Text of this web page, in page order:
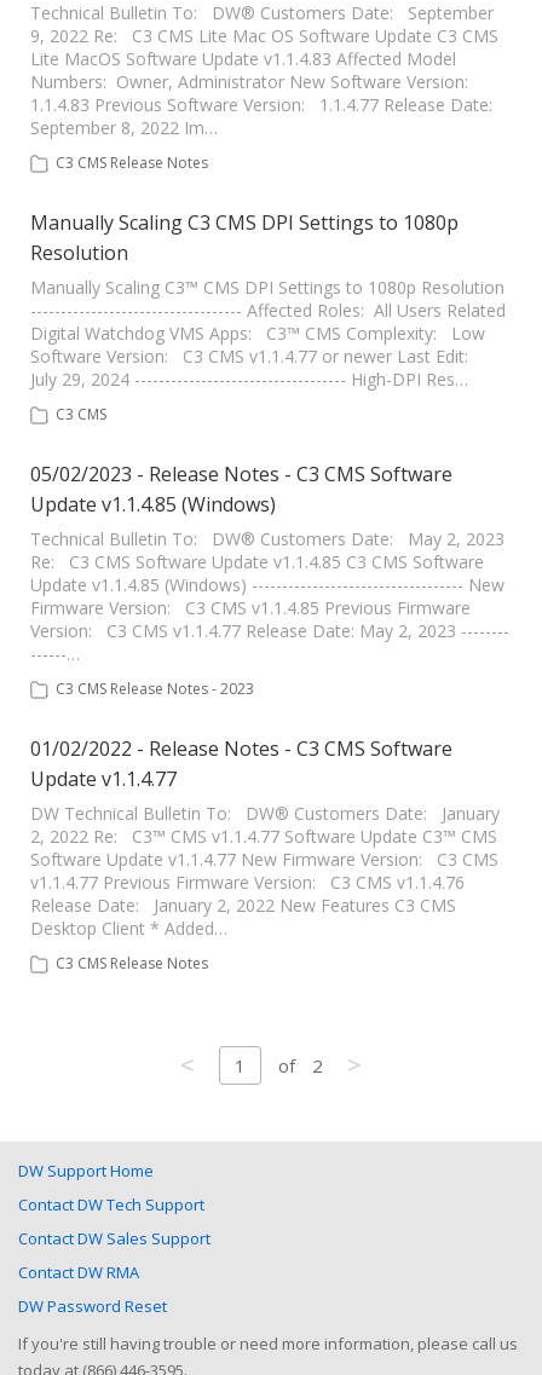
Technical Bulletin To: DW® Customers Date: September
9, 2022 Re: C3 CMS Lite Mac OS Software Update C3 CMS
Lite MacOS Software Update v1.1.4.83 Affected Model
Numbers: Owner, Administrator New Software Version:
1.1.4.83 Previous Software Version: 1.1.4.77 Release Date:
September 8, 2022 Im…
C3 CMS Release Notes
Manually Scaling C3 CMS DPI Settings to 1080p
Resolution
Manually Scaling C3™ CMS DPI Settings to 1080p Resolution
----------------------------------- Affected Roles: All Users Related
Digital Watchdog VMS Apps: C3™ CMS Complexity: Low
Software Version: C3 CMS v1.1.4.77 or newer Last Edit:
July 29, 2024 ----------------------------------- High-DPI Res…
C3 CMS
05/02/2023 - Release Notes - C3 CMS Software
Update v1.1.4.85 (Windows)
Technical Bulletin To: DW® Customers Date: May 2, 2023
Re: C3 CMS Software Update v1.1.4.85 C3 CMS Software
Update v1.1.4.85 (Windows) ----------------------------------- New
Firmware Version: C3 CMS v1.1.4.85 Previous Firmware
Version: C3 CMS v1.1.4.77 Release Date: May 2, 2023 --------
------…
C3 CMS Release Notes - 2023
01/02/2022 - Release Notes - C3 CMS Software
Update v1.1.4.77
DW Technical Bulletin To: DW® Customers Date: January
2, 2022 Re: C3™ CMS v1.1.4.77 Software Update C3™ CMS
Software Update v1.1.4.77 New Firmware Version: C3 CMS
v1.1.4.77 Previous Firmware Version: C3 CMS v1.1.4.76
Release Date: January 2, 2022 New Features C3 CMS
Desktop Client * Added…
C3 CMS Release Notes
< 1 of 2 >
DW Support Home
Contact DW Tech Support
Contact DW Sales Support
Contact DW RMA
DW Password Reset
If you're still having trouble or need more information, please call us
today at (866) 446-3595.